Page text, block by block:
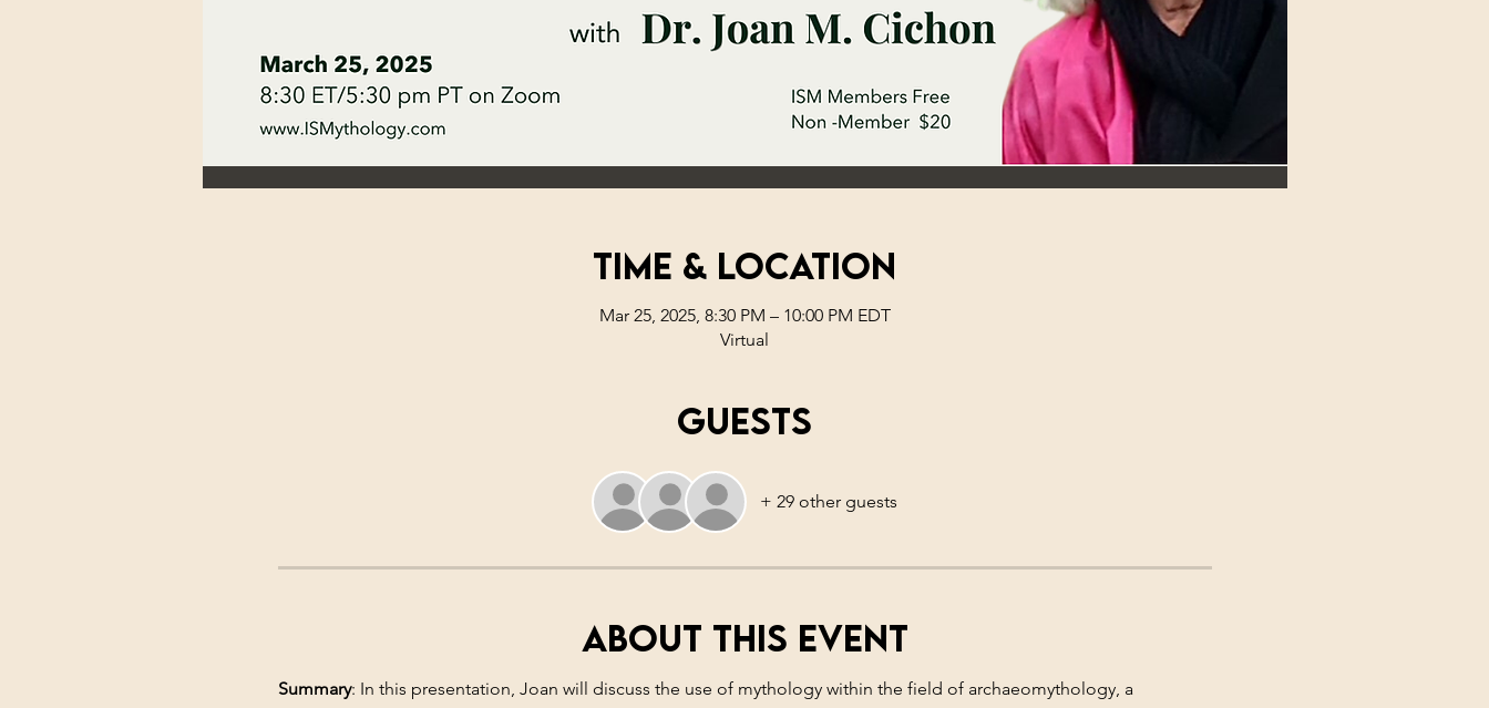
Time & Location
Mar 25, 2025, 8:30 PM – 10:00 PM EDT
Virtual
Guests
+ 29 other guests
About this event
Summary: In this presentation, Joan will discuss the use of mythology within the field of archaeomythology, a